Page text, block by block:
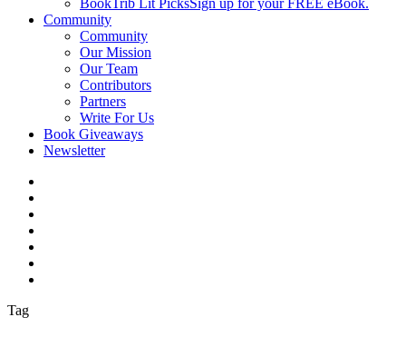
BookTrib Lit PicksSign up for your FREE eBook.
Community
Community
Our Mission
Our Team
Contributors
Partners
Write For Us
Book Giveaways
Newsletter
Tag